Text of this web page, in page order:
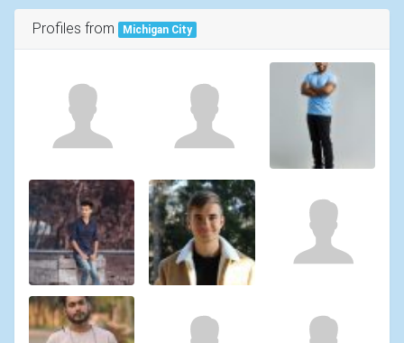
Profiles from Michigan City